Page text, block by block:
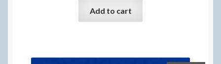
Add to cart